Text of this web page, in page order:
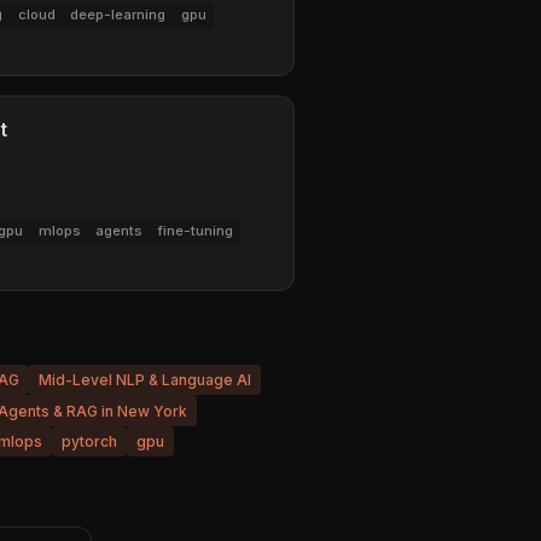
cloud deep-learning gpu
mlops agents fine-tuning
Mid-Level NLP & Language AI
& RAG in New York
pytorch gpu